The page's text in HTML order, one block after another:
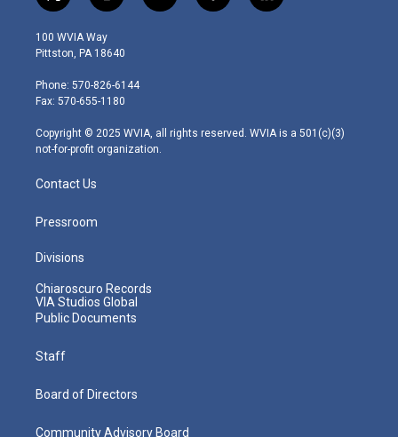
w
i
t
e
r
n
s
t
g
r
m
o
a
i
100 WVIA Way
Pittston, PA 18640
Phone: 570-826-6144
Fax: 570-655-1180
Copyright © 2025 WVIA, all rights reserved. WVIA is a 501(c)(3)
not-for-profit organization.
Contact Us
Pressroom
Divisions
Chiaroscuro Records
VIA Studios Global
Public Documents
Staff
Board of Directors
Community Advisory Board